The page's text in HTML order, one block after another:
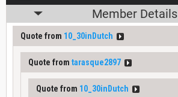
Member Details
Quote from 10_30inDutch
Quote from tarasque2897
Quote from 10_30inDutch